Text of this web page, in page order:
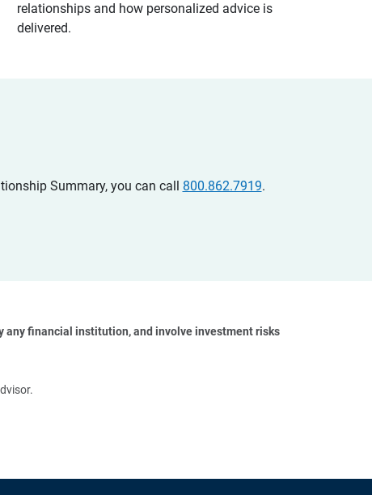
relationships and how personalized advice is
delivered.
Summary, you can call 800.862.7919.
any financial institution, and involve investment risks